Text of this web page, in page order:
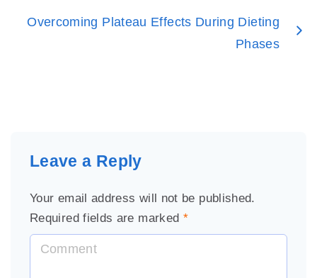
Overcoming Plateau Effects During Dieting
Phases
Leave a Reply
Your email address will not be published.
Required fields are marked *